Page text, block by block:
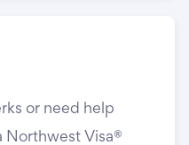
or need help
Northwest Visa®